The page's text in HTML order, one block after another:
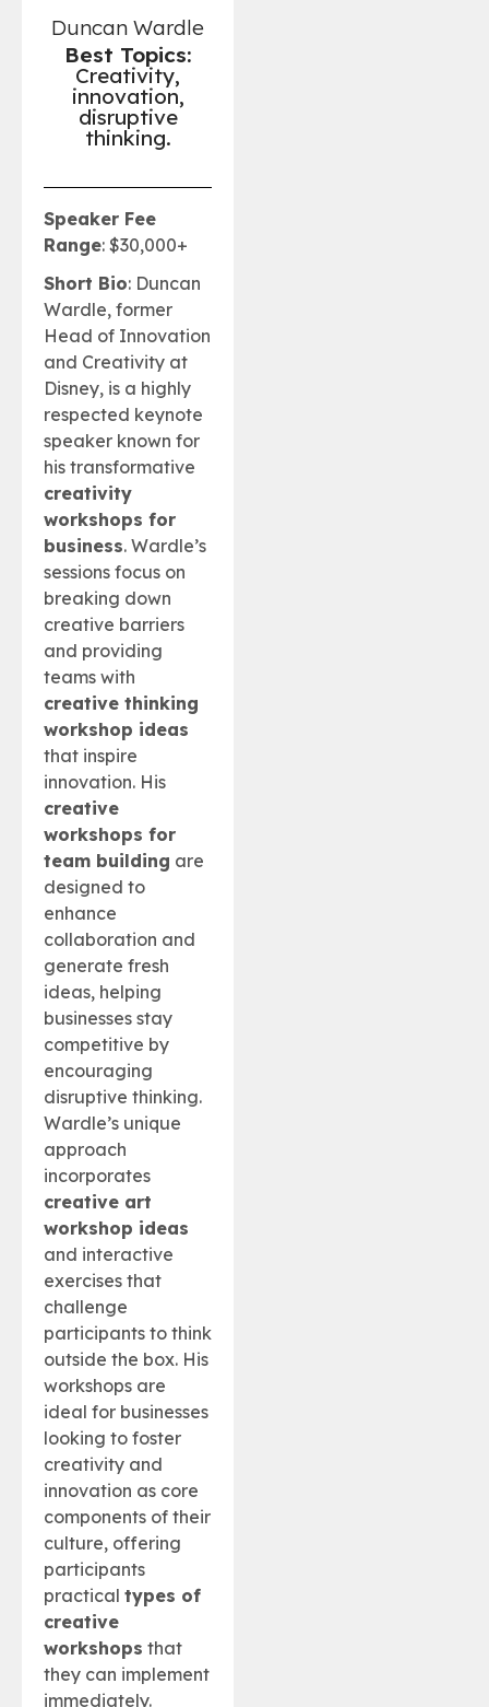
Duncan Wardle
Best Topics:
Creativity,
innovation,
disruptive
thinking.
Speaker Fee
Range: $30,000+
Short Bio: Duncan
Wardle, former
Head of Innovation
and Creativity at
Disney, is a highly
respected keynote
speaker known for
his transformative
creativity
workshops for
business. Wardle’s
sessions focus on
breaking down
creative barriers
and providing
teams with
creative thinking
workshop ideas
that inspire
innovation. His
creative
workshops for
team building are
designed to
enhance
collaboration and
generate fresh
ideas, helping
businesses stay
competitive by
encouraging
disruptive thinking.
Wardle’s unique
approach
incorporates
creative art
workshop ideas
and interactive
exercises that
challenge
participants to think
outside the box. His
workshops are
ideal for businesses
looking to foster
creativity and
innovation as core
components of their
culture, offering
participants
practical types of
creative
workshops that
they can implement
immediately.